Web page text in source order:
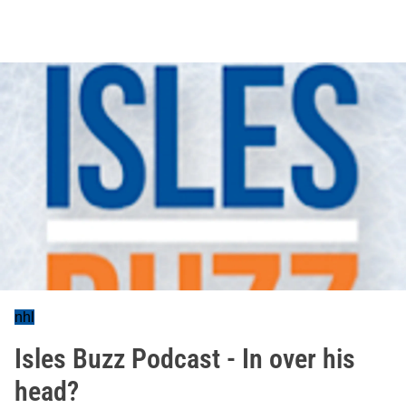
nhl
Isles Buzz Podcast - In over his
head?